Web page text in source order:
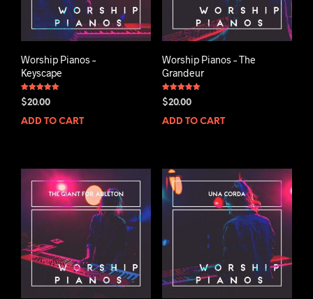
Worship Pianos –
Keyscape
Rated
5.00
$20.00
ADD TO CART
Worship Pianos – The
Grandeur
Rated
5.00
$20.00
ADD TO CART